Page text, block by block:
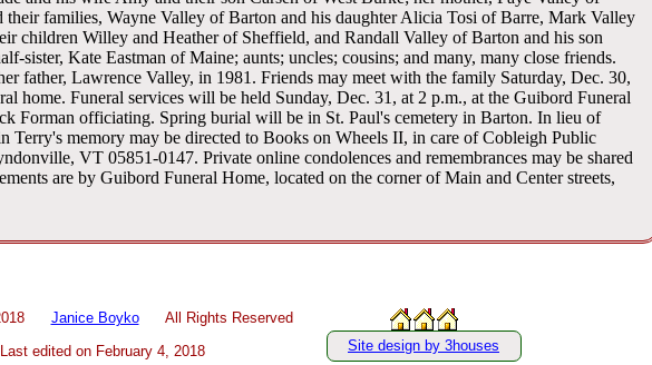
their families, Wayne Valley of Barton and his daughter Alicia Tosi of Barre, Mark Valley
children Willey and Heather of Sheffield, and Randall Valley of Barton and his son
sister, Kate Eastman of Maine; aunts; uncles; cousins; and many, many close friends.
father, Lawrence Valley, in 1981. Friends may meet with the family Saturday, Dec. 30,
home. Funeral services will be held Sunday, Dec. 31, at 2 p.m., at the Guibord Funeral
Forman officiating. Spring burial will be in St. Paul's cemetery in Barton. In lieu of
Terry's memory may be directed to Books on Wheels II, in care of Cobleigh Public
VT 05851-0147. Private online condolences and remembrances may be shared
are by Guibord Funeral Home, located on the corner of Main and Center streets,
Janice BoykoAll Rights Reserved
Last edited on February 4, 2018 Site design by 3houses